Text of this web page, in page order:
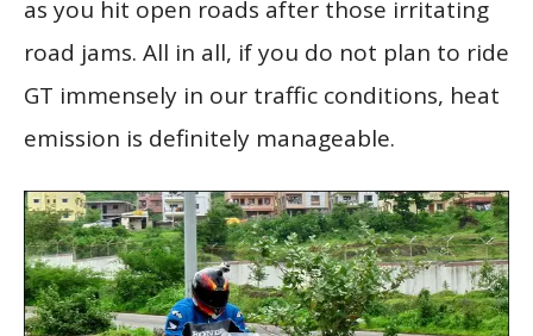
as you hit open roads after those irritating
road jams. All in all, if you do not plan to ride
GT immensely in our traffic conditions, heat
emission is definitely manageable.